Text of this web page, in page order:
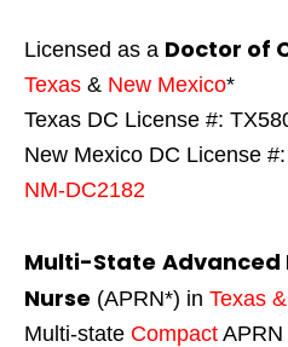
Licensed as a Doctor of
Texas & New Mexico*
Texas DC License #:
New Mexico DC License
NM-DC2182
Multi-State Advanced
Nurse (APRN*) in Texas
Multi-state Compact